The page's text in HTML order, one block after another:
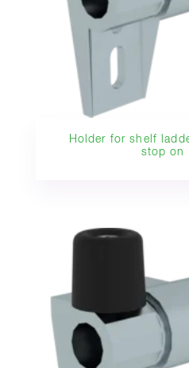
Holder for shelf
stop on